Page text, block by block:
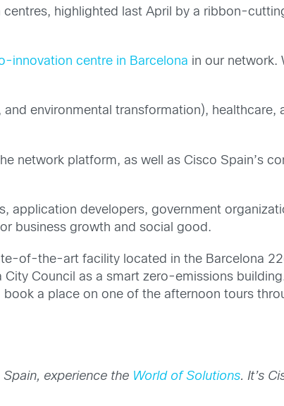
highlighted last April by a ribbon-
innovation centre in Barcelona in our network.
environmental transformation), healthcare,
network platform, as well as Cisco Spain’s
application developers, government
business growth and social good.
of-the-art facility located in the Barcelona
Council as a smart zero-emissions
a place on one of the afternoon tours
experience the World of Solutions. It’s